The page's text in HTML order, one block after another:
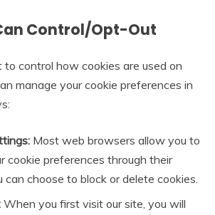
Control/Opt-Out
to control how cookies are used on
manage your cookie preferences in
Most web browsers allow you to
cookie preferences through their
can choose to block or delete cookies.
When you first visit our site, you will